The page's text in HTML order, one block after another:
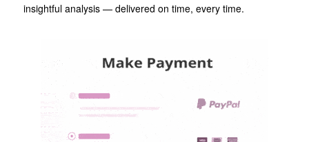
insightful analysis — delivered on time, every time.